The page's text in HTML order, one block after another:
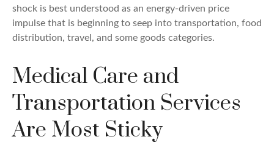
shock is best understood as an energy-driven price
impulse that is beginning to seep into transportation, food
distribution, travel, and some goods categories.
Medical Care and
Transportation Services
Are Most Sticky